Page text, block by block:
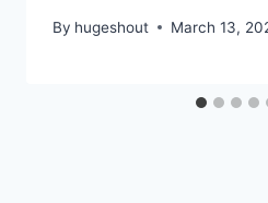
By hugeshout March 13,